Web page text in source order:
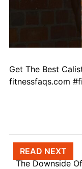
Get The Best
fitnessfaqs.com
Post
READ NEXT
The Downside